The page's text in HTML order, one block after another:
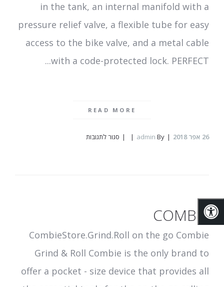
in the tank, an internal manifold with a
pressure relief valve, a flexible tube for easy
access to the bike valve, and a metal cable
with a code-protected lock. PERFECT...
READ MORE
26 אפר 2018 By
admin סגור לתגובות
COMBIE
CombieStore.Grind.Roll on the go Combie
Grind & Roll Combie is the only brand to
offer a pocket - size device that provides all